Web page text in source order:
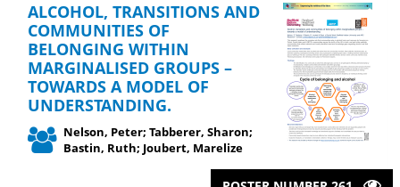
ALCOHOL, TRANSITIONS AND
COMMUNITIES OF
BELONGING WITHIN
MARGINALISED GROUPS –
TOWARDS A MODEL OF
UNDERSTANDING.
Nelson, Peter; Tabberer, Sharon;
Bastin, Ruth; Joubert, Marelize